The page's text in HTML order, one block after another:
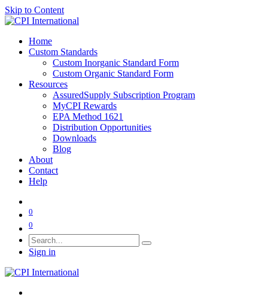
Skip to Content
Home
Custom Standards
Custom Inorganic Standard Form
Custom Organic Standard Form
Resources
AssuredSupply Subscription Program
MyCPI Rewards
EPA Method 1621
Distribution Opportunities
Downloads
Blog
About
Contact
Help
0
0
Sign in